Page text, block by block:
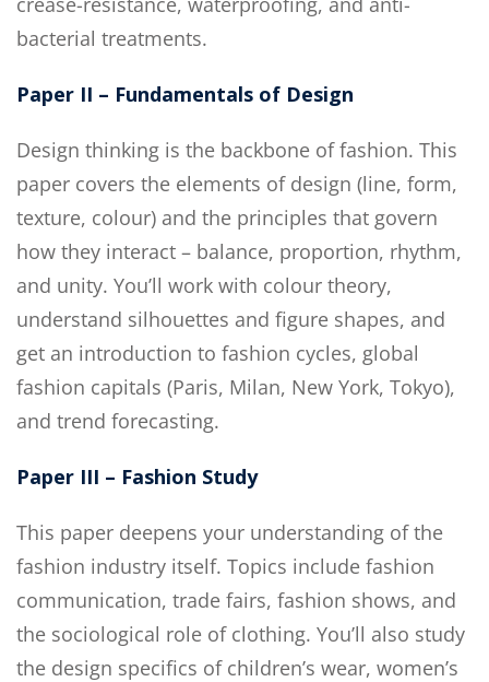
bacterial treatments.
Paper II – Fundamentals of Design
Design thinking is the backbone of fashion. This
paper covers the elements of design (line, form,
texture, colour) and the principles that govern
how they interact – balance, proportion, rhythm,
and unity. You’ll work with colour theory,
understand silhouettes and figure shapes, and
get an introduction to fashion cycles, global
fashion capitals (Paris, Milan, New York, Tokyo),
and trend forecasting.
Paper III – Fashion Study
This paper deepens your understanding of the
fashion industry itself. Topics include fashion
communication, trade fairs, fashion shows, and
the sociological role of clothing. You’ll also study
the design specifics of children’s wear, women’s